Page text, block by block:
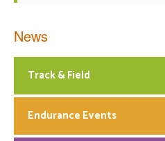
News
Track & Field
Endurance Events